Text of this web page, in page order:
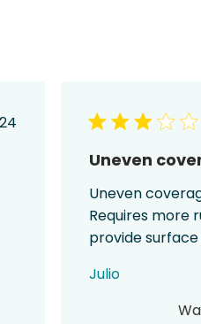
Uneven
Uneven
Requires more
provide
Julio